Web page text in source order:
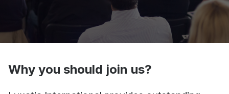
Why you should join us?